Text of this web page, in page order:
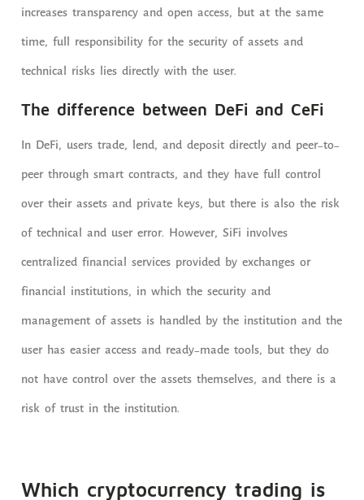
increases transparency and open access, but at the same
time, full responsibility for the security of assets and
technical risks lies directly with the user.
The difference between DeFi and CeFi
In DeFi, users trade, lend, and deposit directly and peer-to-
peer through smart contracts, and they have full control
over their assets and private keys, but there is also the risk
of technical and user error. However, SiFi involves
centralized financial services provided by exchanges or
financial institutions, in which the security and
management of assets is handled by the institution and the
user has easier access and ready-made tools, but they do
not have control over the assets themselves, and there is a
risk of trust in the institution.
Which cryptocurrency trading is